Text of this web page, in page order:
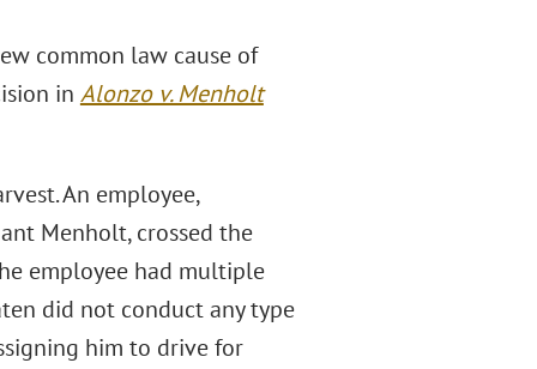
common law cause of
in Alonzo v. Menholt
An employee,
Menholt, crossed the
employee had multiple
did not conduct any type
him to drive for